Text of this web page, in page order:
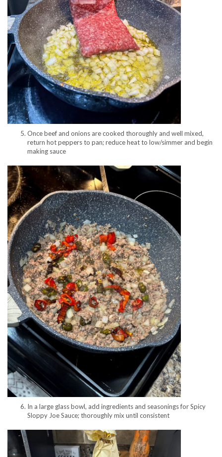
Once beef and onions are cooked thoroughly and well mixed,
return hot peppers to pan; reduce heat to low/simmer and begin
making sauce
In a large glass bowl, add ingredients and seasonings for Spicy
Sloppy Joe Sauce; thoroughly mix until consistent